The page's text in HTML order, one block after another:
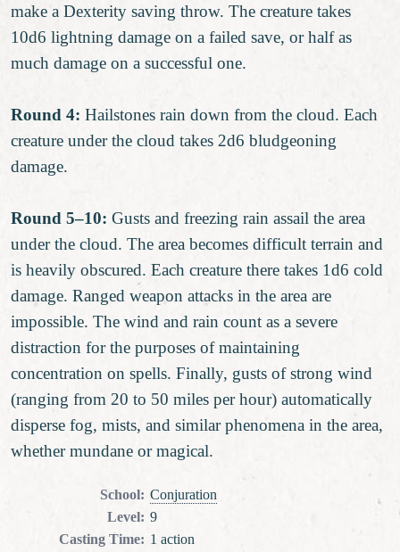
make a Dexterity saving throw. The creature takes
10d6 lightning damage on a failed save, or half as
much damage on a successful one.
Round 4: Hailstones rain down from the cloud. Each
creature under the cloud takes 2d6 bludgeoning
damage.
Round 5–10: Gusts and freezing rain assail the area
under the cloud. The area becomes difficult terrain and
is heavily obscured. Each creature there takes 1d6 cold
damage. Ranged weapon attacks in the area are
impossible. The wind and rain count as a severe
distraction for the purposes of maintaining
concentration on spells. Finally, gusts of strong wind
(ranging from 20 to 50 miles per hour) automatically
disperse fog, mists, and similar phenomena in the area,
whether mundane or magical.
School: Conjuration
Level: 9
Casting Time: 1 action